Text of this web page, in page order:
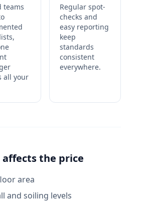
teams
all your
Regular spot-
checks and
easy reporting
keep
standards
consistent
everywhere.
affects the price
area
and soiling levels